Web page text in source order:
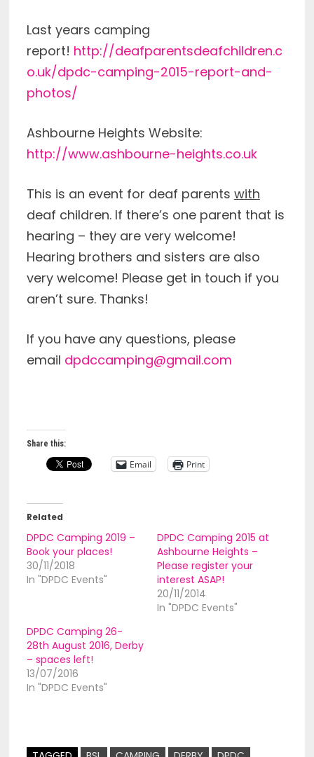
Last years camping
report! http://deafparentsdeafchildren.c
o.uk/dpdc-camping-2015-report-and-
photos/
Ashbourne Heights Website:
http://www.ashbourne-heights.co.uk
This is an event for deaf parents with
deaf children. If there’s one parent that is
hearing – they are very welcome!
Hearing brothers and sisters are also
very welcome! Please get in touch if you
aren’t sure. Thanks!
If you have any questions, please
email dpdccamping@gmail.com
Share this:
Email Print
Related
DPDC Camping 2019 –
Book your places!
30/11/2018
In "DPDC Events"
DPDC Camping 2015 at
Ashbourne Heights –
Please register your
interest ASAP!
20/11/2014
In "DPDC Events"
DPDC Camping 26-
28th August 2016, Derby
– spaces left!
13/07/2016
In "DPDC Events"